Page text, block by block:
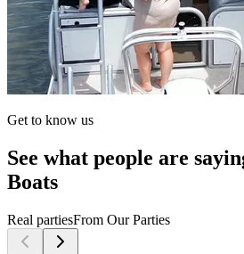
Get to know us
See what people are
Boats
Real partiesFrom Our Parties